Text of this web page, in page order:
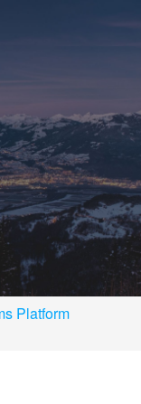
Platform